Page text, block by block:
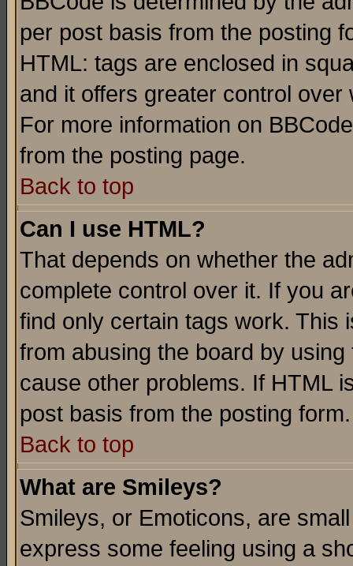
per post basis from the posting
HTML: tags are enclosed in
and it offers greater control
For more information on
from the posting page.
Back to top
Can I use HTML?
That depends on whether the
complete control over it. If you
find only certain tags work. This
from abusing the board by
cause other problems. If HTML
post basis from the posting form.
Back to top
What are Smileys?
Smileys, or Emoticons, are
express some feeling using a